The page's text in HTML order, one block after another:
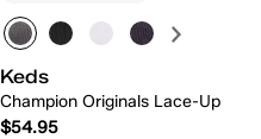
Keds
Champion Originals Lace-Up
$54.95